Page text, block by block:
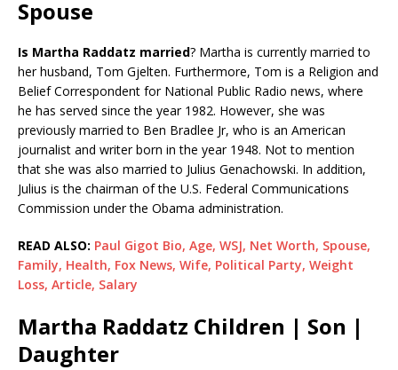
Spouse
Is Martha Raddatz married? Martha is currently married to
her husband, Tom Gjelten. Furthermore, Tom is a Religion and
Belief Correspondent for National Public Radio news, where
he has served since the year 1982. However, she was
previously married to Ben Bradlee Jr, who is an American
journalist and writer born in the year 1948. Not to mention
that she was also married to Julius Genachowski. In addition,
Julius is the chairman of the U.S. Federal Communications
Commission under the Obama administration.
READ ALSO: Paul Gigot Bio, Age, WSJ, Net Worth, Spouse,
Family, Health, Fox News, Wife, Political Party, Weight
Loss, Article, Salary
Martha Raddatz Children | Son |
Daughter